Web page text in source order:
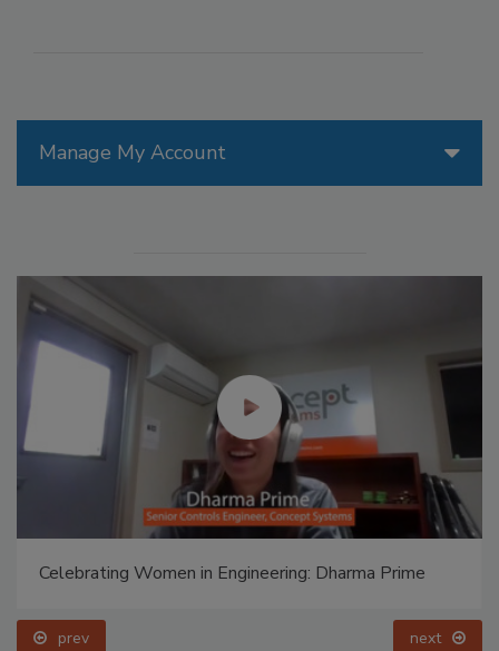
Manage My Account
Celebrating Women in Engineering: Dharma Prime
prev next